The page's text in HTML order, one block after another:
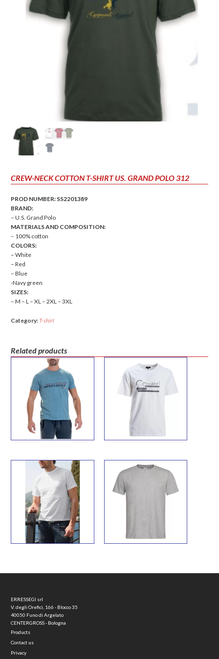
CREW-NECK COTTON T-SHIRT US. GRAND POLO 312
PROD NUMBER: SS2201389
BRAND:
– U.S. Grand Polo
MATERIALS AND COMPOSITION:
– 100% cotton
COLORS:
– White
– Red
– Blue
-Navy green
SIZES:
– M – L – XL – 2XL – 3XL
Category: T-shirt
Related products
ERRESSEGI srl
V. degli Orefici, 166 - Blocco 35
40050 Funo di Argelato
CENTERGROSS - Bologna
Products
Contact us
Privacy